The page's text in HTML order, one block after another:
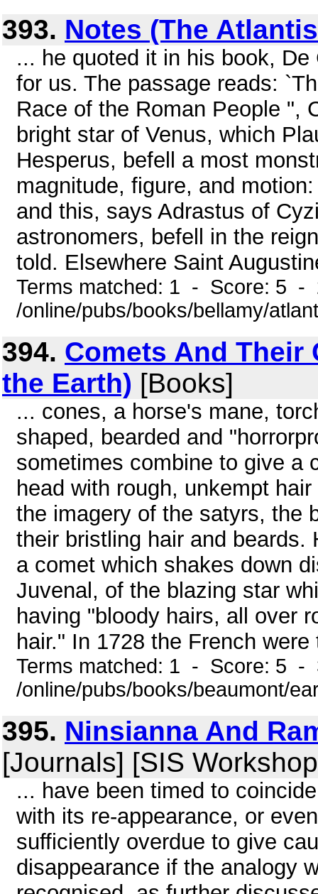
393. Notes (The
... he quoted it in his book,
for us. The passage reads:
Race of the Roman People ",
bright star of Venus, which
Hesperus, befell a most
magnitude, figure, and
and this, says Adrastus of
astronomers, befell in the
told. Elsewhere Saint
Terms matched: 1 - Score: 5 -
/online/pubs/books/bellamy/
394. Comets And Their
the Earth) [Books]
... cones, a horse's mane,
shaped, bearded and
sometimes combine to give a
head with rough, unkempt
the imagery of the satyrs, the
their bristling hair and
a comet which shakes down
Juvenal, of the blazing star
having "bloody hairs, all over
hair." In 1728 the French
Terms matched: 1 - Score: 5 -
/online/pubs/books/beaumont/
395. Ninsianna And
[Journals] [SIS
... have been timed to
with its re-appearance, or
sufficiently overdue to give
disappearance if the analogy